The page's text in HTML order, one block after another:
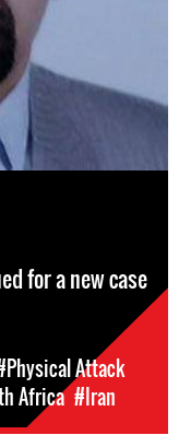
for a new case
Attack
Africa #Iran